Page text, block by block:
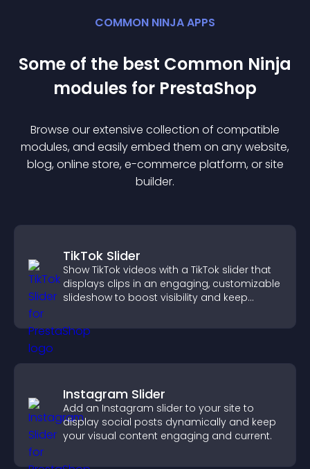
COMMON NINJA APPS
Some of the best Common Ninja
modules for PrestaShop
Browse our extensive collection of compatible
modules, and easily embed them on any website,
blog, online store, e-commerce platform, or site
builder.
TikTok Slider
Show TikTok videos with a TikTok slider that
displays clips in an engaging, customizable
slideshow to boost visibility and keep
Instagram Slider
Add an Instagram slider to your site to
display social posts dynamically and keep
your visual content engaging and current.